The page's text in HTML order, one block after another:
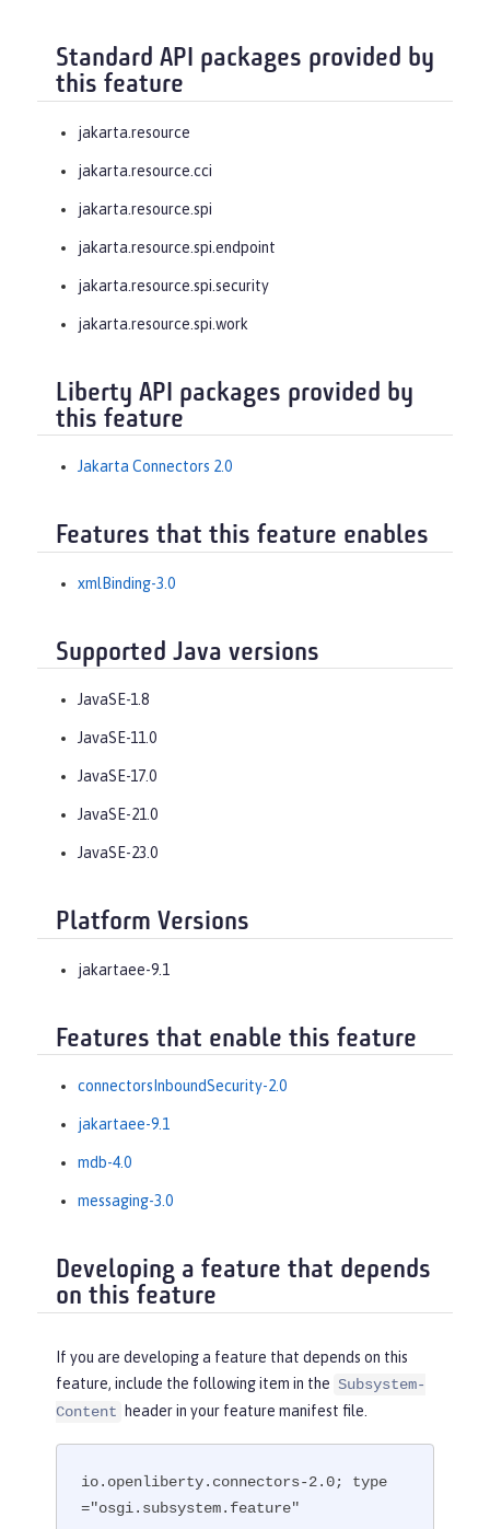
Standard API packages provided by
this feature
jakarta.resource
jakarta.resource.cci
jakarta.resource.spi
jakarta.resource.spi.endpoint
jakarta.resource.spi.security
jakarta.resource.spi.work
Liberty API packages provided by
this feature
Jakarta Connectors 2.0
Features that this feature enables
xmlBinding-3.0
Supported Java versions
JavaSE-1.8
JavaSE-11.0
JavaSE-17.0
JavaSE-21.0
JavaSE-23.0
Platform Versions
jakartaee-9.1
Features that enable this feature
connectorsInboundSecurity-2.0
jakartaee-9.1
mdb-4.0
messaging-3.0
Developing a feature that depends
on this feature
If you are developing a feature that depends on this
feature, include the following item in the Subsystem-
Content
header in your feature manifest file.
io.openliberty.connectors-2.0; type
="osgi.subsystem.feature"